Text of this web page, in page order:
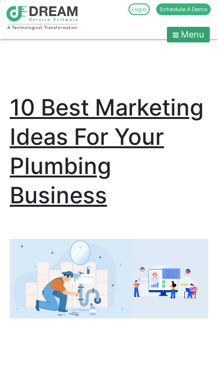
Pest
Pest
Management
Software
Dream
Service
Software
Login Schedule A Demo
Menu
10 Best Marketing
Ideas For Your
Plumbing
Business